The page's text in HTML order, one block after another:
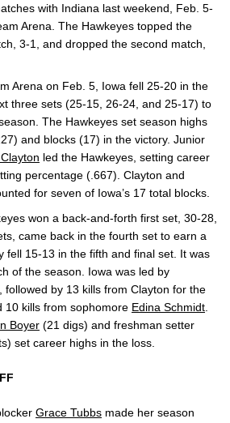
with Indiana last weekend, Feb. 5-
Arena. The Hawkeyes topped the
3-1, and dropped the second match,
Arena on Feb. 5, Iowa fell 25-20 in the
three sets (25-15, 26-24, and 25-17) to
The Hawkeyes set season highs
and blocks (17) in the victory. Junior
led the Hawkeyes, setting career
percentage (.667). Clayton and
for seven of Iowa’s 17 total blocks.
won a back-and-forth first set, 30-28,
came back in the fourth set to earn a
fell 15-13 in the fifth and final set. It was
of the season. Iowa was led by
followed by 13 kills from Clayton for the
10 kills from sophomore Edina Schmidt
Boyer (21 digs) and freshman setter
set career highs in the loss.
Grace Tubbs made her season